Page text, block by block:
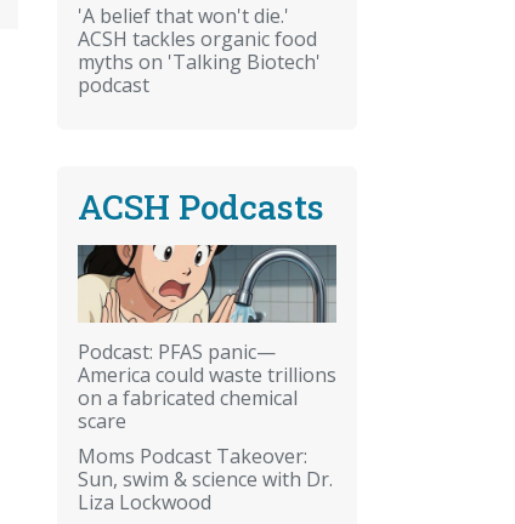
'A belief that won't die.'
ACSH tackles organic food
myths on 'Talking Biotech'
podcast
ACSH Podcasts
Podcast: PFAS panic—
America could waste trillions
on a fabricated chemical
scare
Moms Podcast Takeover:
Sun, swim & science with Dr.
Liza Lockwood